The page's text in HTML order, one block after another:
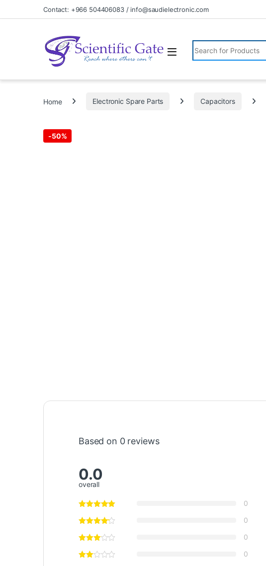
Skip to navigation
Skip to contentContact: +966 504406083 / info@saudielectronic.com
Search for:
Home Electronic Spare Parts Capacitors
-50%
Based on 0 reviews
0.0
overall
0
0
0
0